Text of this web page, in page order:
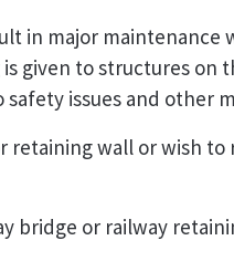
in major
given to structures on
issues and other
retaining wall or wish
bridge or railway